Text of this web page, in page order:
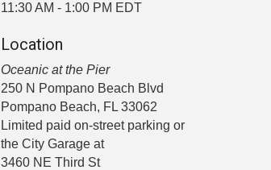
11:30 AM - 1:00 PM EDT
Location
Oceanic at the Pier
250 N Pompano Beach Blvd
Pompano Beach, FL 33062
Limited paid on-street parking or
the City Garage at
3460 NE Third St